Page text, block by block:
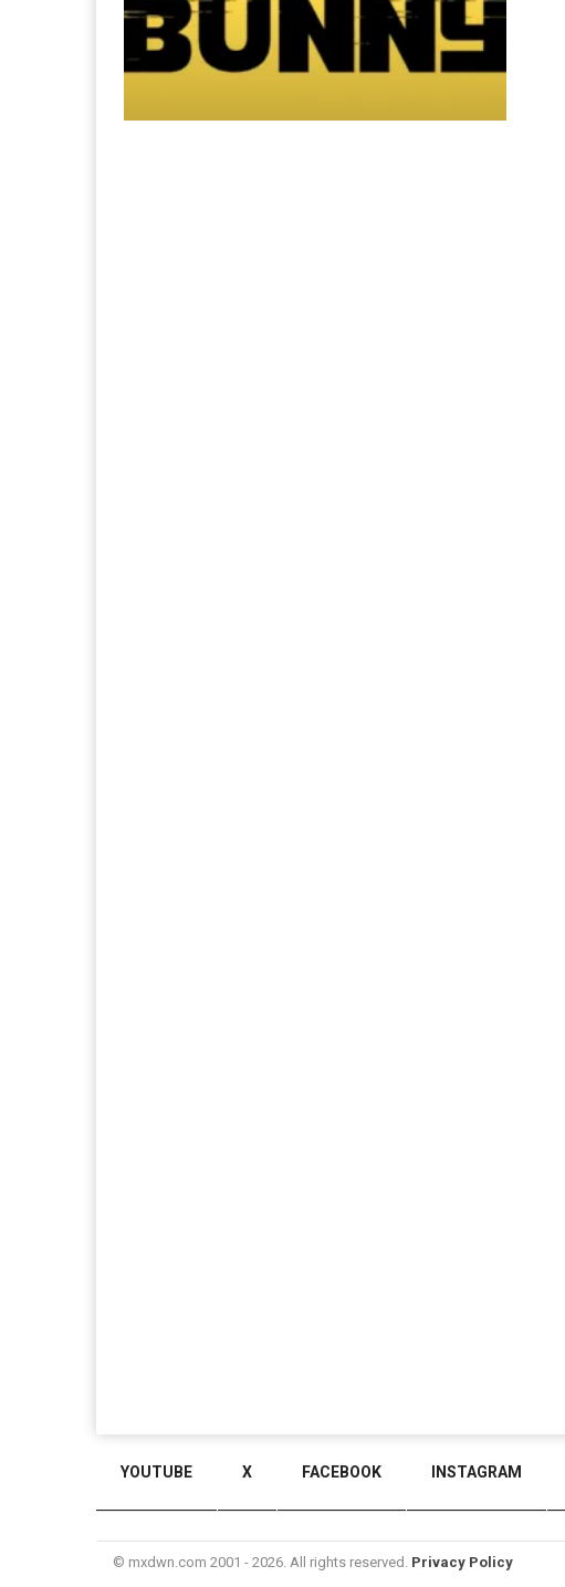
YOUTUBE X FACEBOOK INSTAGRAM
© mxdwn.com 2001 - 2026. All rights reserved. Privacy Policy